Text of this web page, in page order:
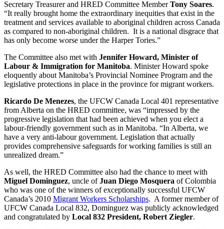
Secretary Treasurer and HRED Committee MemberTony Soares.
“It really brought home the extraordinary inequities that exist in the
treatment and services available to aboriginal children across Canada
as compared to non-aboriginal children. It is a national disgrace that
has only become worse under the Harper Tories.”
The Committee also met with Jennifer Howard, Minister of
Labour & Immigration for Manitoba. Minister Howard spoke
eloquently about Manitoba’s Provincial Nominee Program and the
legislative protections in place in the province for migrant workers.
Ricardo De Menezes, the UFCW Canada Local 401 representative
from Alberta on the HRED committee, was “impressed by the
progressive legislation that had been achieved when you elect a
labour-friendly government such as in Manitoba. “In Alberta, we
have a very anti-labour government. Legislation that actually
provides comprehensive safeguards for working families is still an
unrealized dream.”
As well, the HRED Committee also had the chance to meet with
Miguel Dominguez, uncle ofJuan Diego Mosquera of Colombia
who was one of the winners of exceptionally successful UFCW
Canada’s 2010 Migrant Workers Scholarships. A former member of
UFCW Canada Local 832, Dominguez was publicly acknowledged
and congratulated by Local 832 President, Robert Ziegler.